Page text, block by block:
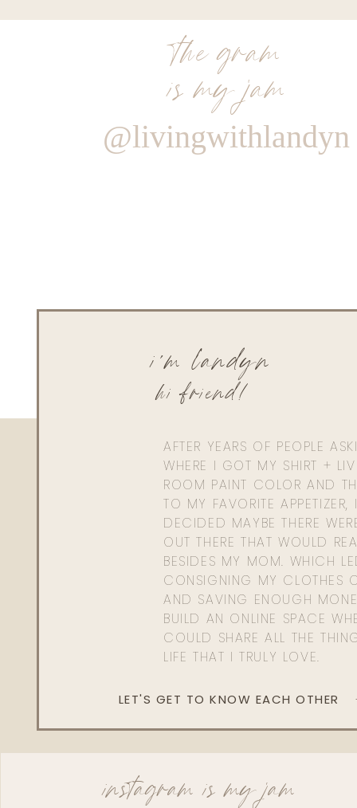
the gram
is my jam
@livingwithlandyn
AFTER YEARS OF PEOPLE
WHERE I GOT MY SHIRT +
ROOM PAINT COLOR AND
TO MY FAVORITE APPETIZER,
DECIDED MAYBE THERE
OUT THERE THAT WOULD
BESIDES MY MOM. WHICH
CONSIGNING MY CLOTHES
AND SAVING ENOUGH
BUILD AN ONLINE SPACE
COULD SHARE ALL THE
LIFE THAT I TRULY LOVE.
hi friend!
i'm landyn
LET'S GET TO KNOW EACH OTHER
instagram is my jam